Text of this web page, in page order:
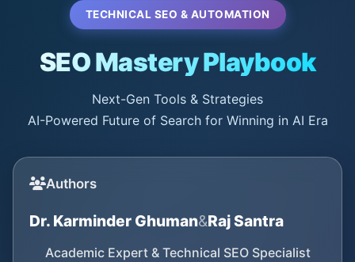
TECHNICAL SEO & AUTOMATION
SEO Mastery Playbook
Next-Gen Tools & Strategies
AI-Powered Future of Search for Winning in AI Era
Authors
Dr. Karminder Ghuman&Raj Santra
Academic Expert & Technical SEO Specialist